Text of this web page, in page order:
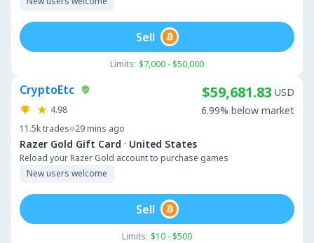
Limits: $7,000 - $50,000
Sell
CryptoEtc
4.98
11.5ktrades 29 mins ago
Razer Gold Gift Card · United States
Reload your Razer Gold account to purchase games
New users welcome
$59,681.83 USD
6.99% below market
Limits: $10 - $500
Sell